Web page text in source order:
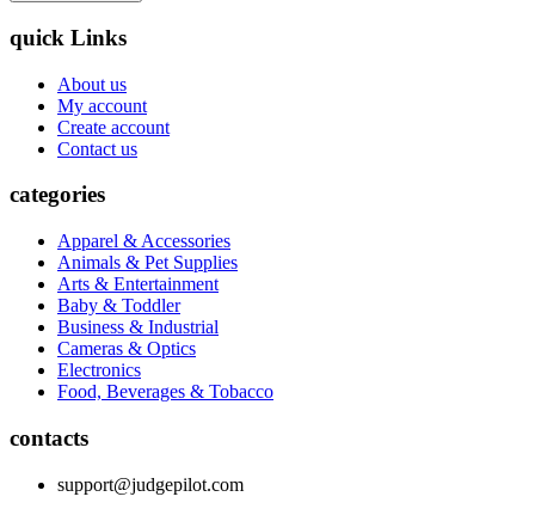
quick Links
About us
My account
Create account
Contact us
categories
Apparel & Accessories
Animals & Pet Supplies
Arts & Entertainment
Baby & Toddler
Business & Industrial
Cameras & Optics
Electronics
Food, Beverages & Tobacco
contacts
support@judgepilot.com